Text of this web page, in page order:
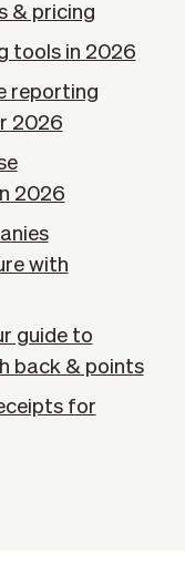
& pricing
tools in 2026
reporting
2026
2026
with
guide to
back & points
for